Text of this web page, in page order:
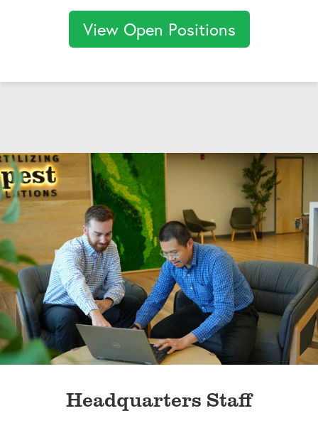
View Open Positions
Headquarters Staff